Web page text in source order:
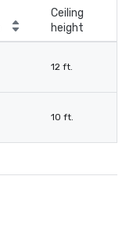
Ceiling
height
12 ft.
10 ft.